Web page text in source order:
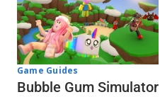
Game Guides
Bubble Gum Simulator